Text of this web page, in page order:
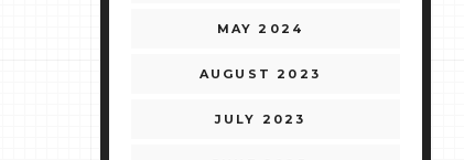
MAY 2024
AUGUST 2023
JULY 2023